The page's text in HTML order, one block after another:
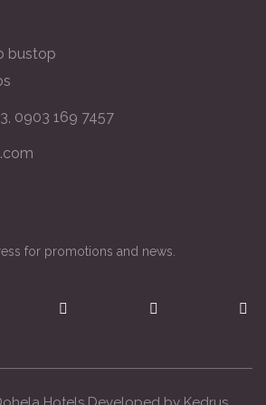
bustop
0903 169 7457
for promotions and news.